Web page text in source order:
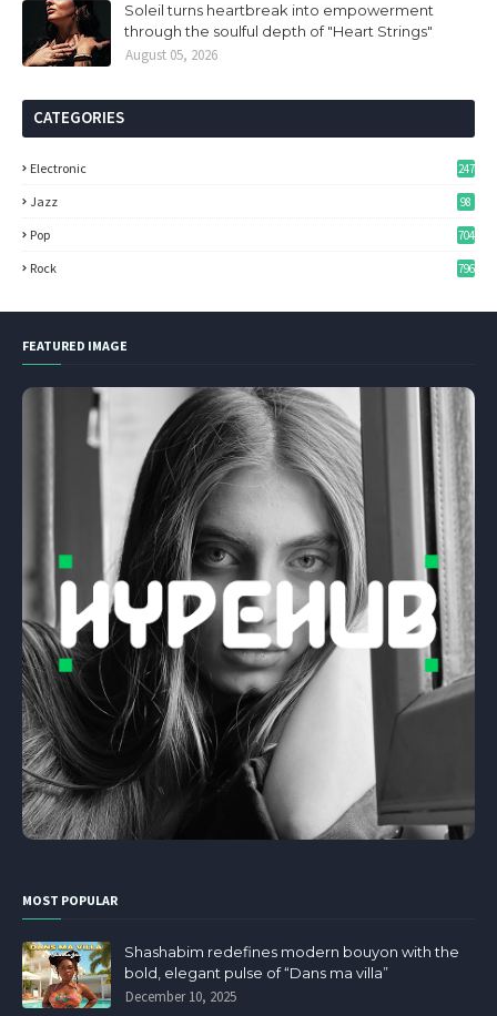
Soleil turns heartbreak into empowerment
through the soulful depth of "Heart Strings"
August 05, 2026
CATEGORIES
Electronic 247
Jazz 98
Pop 704
Rock 796
FEATURED IMAGE
MOST POPULAR
Shashabim redefines modern bouyon with the
bold, elegant pulse of “Dans ma villa”
December 10, 2025